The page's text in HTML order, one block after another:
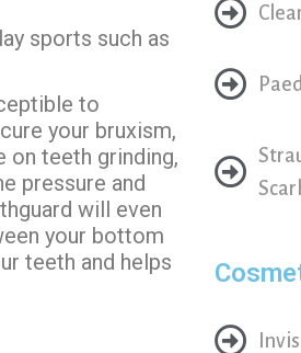
sports such as
to
your bruxism,
on teeth grinding,
pressure and
will even
your bottom
teeth and helps